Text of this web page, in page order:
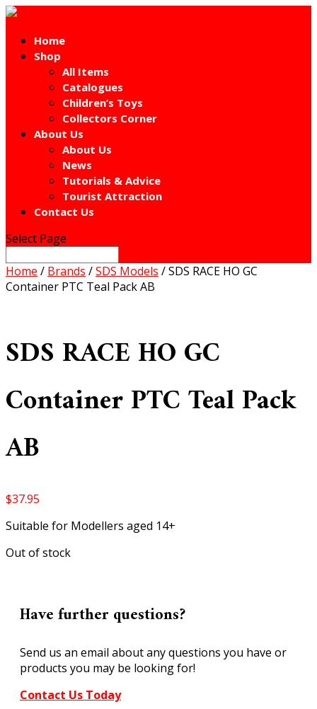
Home
Shop
All Items
Catalogues
Children’s Toys
Collectors Corner
About Us
About Us
News
Tutorials & Advice
Tourist Attraction
Contact Us
Select Page
Home / Brands /SDS Models / SDS RACE HO GC
Container PTC Teal Pack AB
SDS RACE HO GC
Container PTC Teal Pack
AB
$37.95
Suitable for Modellers aged 14+
Out of stock
Have further questions?
Send us an email about any questions you have or
products you may be looking for!
Contact Us Today